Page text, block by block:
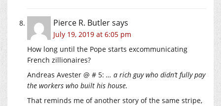
Pierce R. Butlersays
July 19, 2019 at 6:05 pm
How long until the Pope starts excommunicating
French zillionaires?
Andreas Avester @ # 5: … a rich guy who didn’t fully pay
the workers who built his house.
That reminds me of another story of the same stripe,